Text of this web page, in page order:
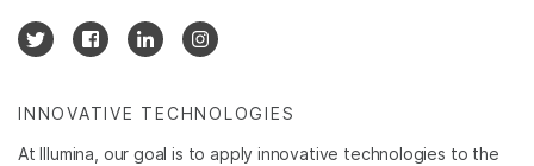
INNOVATIVE TECHNOLOGIES
At Illumina, our goal is to apply innovative technologies to the